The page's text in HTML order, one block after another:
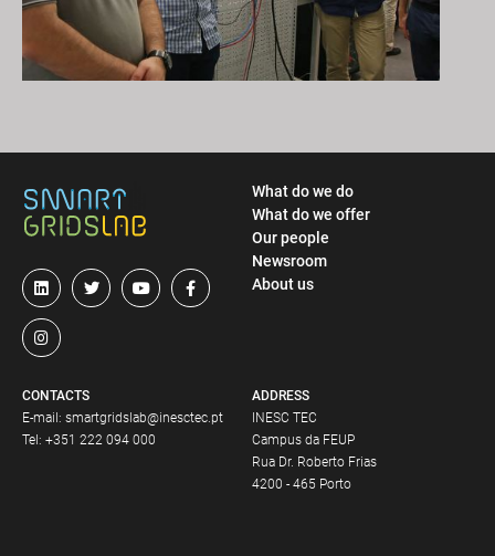
ADDRESS
INESC TEC
Campus da FEUP
Rua Dr. Roberto Frias
4200 - 465 Porto
CONTACTS
E-mail: smartgridslab@inesctec.pt
Tel: +351 222 094 000
What do we do
What do we offer
Our people
Newsroom
About us